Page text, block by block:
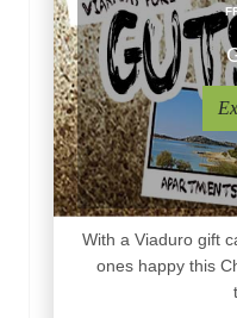
With a Viaduro gift
ones happy this